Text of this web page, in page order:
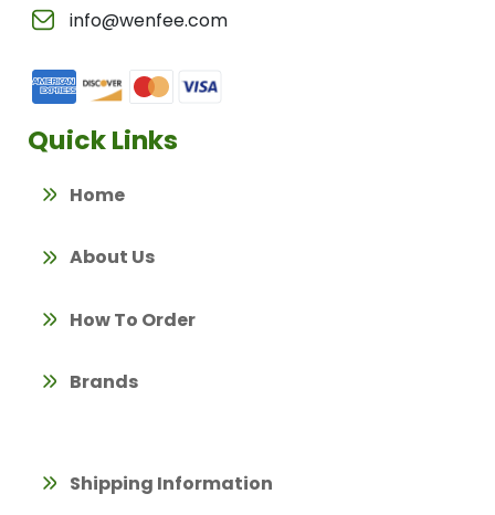
info@wenfee.com
Quick Links
Home
About Us
How To Order
Brands
Shipping Information